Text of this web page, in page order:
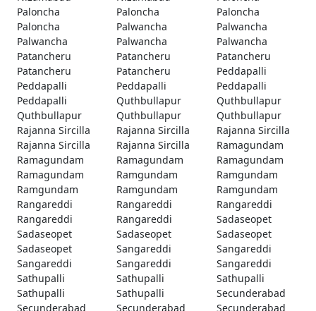
Paloncha
Paloncha
Paloncha
Paloncha
Palwancha
Palwancha
Palwancha
Palwancha
Palwancha
Patancheru
Patancheru
Patancheru
Patancheru
Patancheru
Peddapalli
Peddapalli
Peddapalli
Peddapalli
Peddapalli
Quthbullapur
Quthbullapur
Quthbullapur
Quthbullapur
Quthbullapur
Rajanna Sircilla
Rajanna Sircilla
Rajanna Sircilla
Rajanna Sircilla
Rajanna Sircilla
Ramagundam
Ramagundam
Ramagundam
Ramagundam
Ramagundam
Ramgundam
Ramgundam
Ramgundam
Ramgundam
Ramgundam
Rangareddi
Rangareddi
Rangareddi
Rangareddi
Rangareddi
Sadaseopet
Sadaseopet
Sadaseopet
Sadaseopet
Sadaseopet
Sangareddi
Sangareddi
Sangareddi
Sangareddi
Sangareddi
Sathupalli
Sathupalli
Sathupalli
Sathupalli
Sathupalli
Secunderabad
Secunderabad
Secunderabad
Secunderabad